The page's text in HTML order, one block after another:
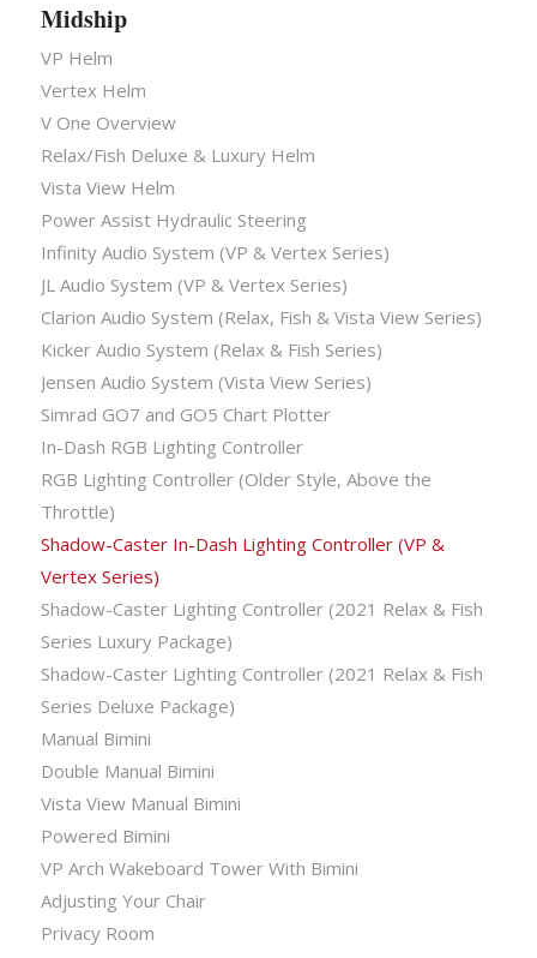
Midship
VP Helm
Vertex Helm
V One Overview
Relax/Fish Deluxe & Luxury Helm
Vista View Helm
Power Assist Hydraulic Steering
Infinity Audio System (VP & Vertex Series)
JL Audio System (VP & Vertex Series)
Clarion Audio System (Relax, Fish & Vista View Series)
Kicker Audio System (Relax & Fish Series)
Jensen Audio System (Vista View Series)
Simrad GO7 and GO5 Chart Plotter
In-Dash RGB Lighting Controller
RGB Lighting Controller (Older Style, Above the
Throttle)
Shadow-Caster In-Dash Lighting Controller (VP &
Vertex Series)
Shadow-Caster Lighting Controller (2021 Relax & Fish
Series Luxury Package)
Shadow-Caster Lighting Controller (2021 Relax & Fish
Series Deluxe Package)
Manual Bimini
Double Manual Bimini
Vista View Manual Bimini
Powered Bimini
VP Arch Wakeboard Tower With Bimini
Adjusting Your Chair
Privacy Room